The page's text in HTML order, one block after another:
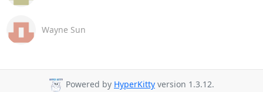
Wayne Sun
Powered by HyperKitty version 1.3.12.